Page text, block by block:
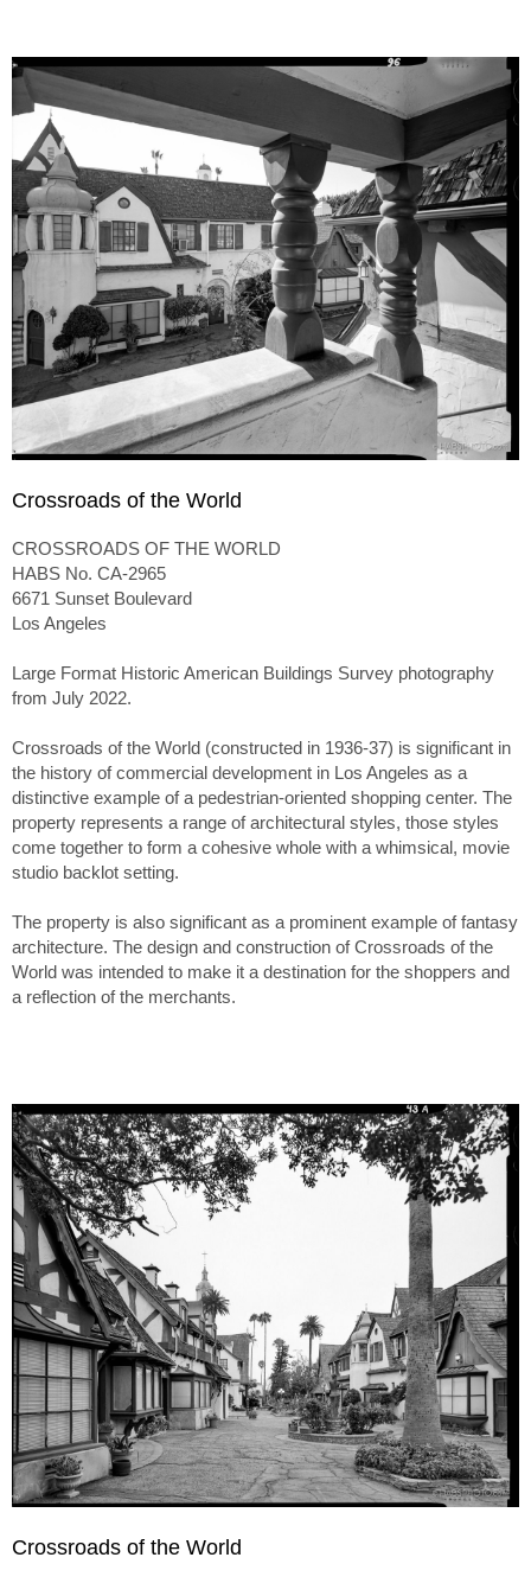
Crossroads of the World
CROSSROADS OF THE WORLD
HABS No. CA-2965
6671 Sunset Boulevard
Los Angeles
Large Format Historic American Buildings Survey photography
from July 2022.
Crossroads of the World (constructed in 1936-37) is significant in
the history of commercial development in Los Angeles as a
distinctive example of a pedestrian-oriented shopping center. The
property represents a range of architectural styles, those styles
come together to form a cohesive whole with a whimsical, movie
studio backlot setting.
The property is also significant as a prominent example of fantasy
architecture. The design and construction of Crossroads of the
World was intended to make it a destination for the shoppers and
a reflection of the merchants.
Crossroads of the World